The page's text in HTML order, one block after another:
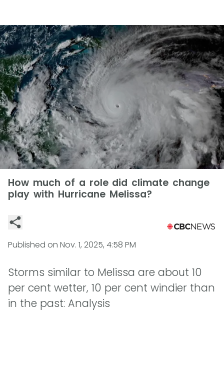
How much of a role did climate change
play with Hurricane Melissa?
Published on Nov. 1, 2025, 4:58 PM
Storms similar to Melissa are about 10
per cent wetter, 10 per cent windier than
in the past: Analysis